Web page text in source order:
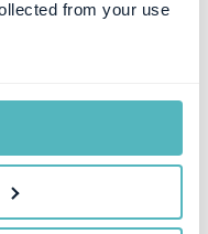
from your use